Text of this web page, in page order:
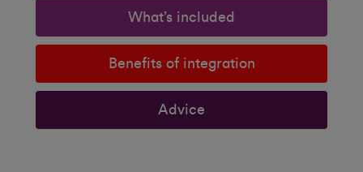
What’s included
Benefits of integration
Advice